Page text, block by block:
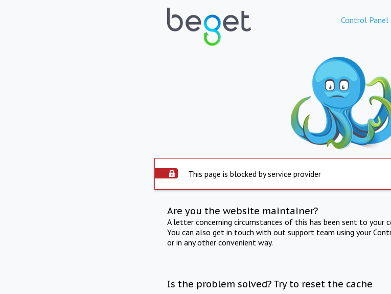
Control Panel
This page is blocked by service provider
Are you the website maintainer?
A letter concerning circumstances of this has been sent to your
You can also get in touch with out support team using your
or in any other convenient way.
Is the problem solved? Try to reset the cache